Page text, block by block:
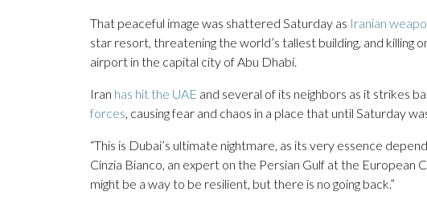
That peaceful image was shattered Saturday as Iranian
star resort, threatening the world’s tallest building, and killing
airport in the capital city of Abu Dhabi.
Iran has hit the UAE and several of its neighbors as it strikes
forces, causing fear and chaos in a place that until Saturday
“This is Dubai’s ultimate nightmare, as its very essence
Cinzia Bianco, an expert on the Persian Gulf at the European
might be a way to be resilient, but there is no going back.”